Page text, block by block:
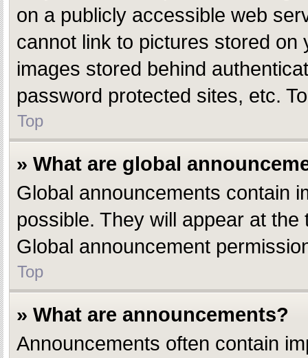
on a publicly accessible web
cannot link to pictures stored
images stored behind
password protected sites, etc.
Top
» What are global
Global announcements contain
possible. They will appear at
Global announcement
Top
» What are announcements?
Announcements often contain